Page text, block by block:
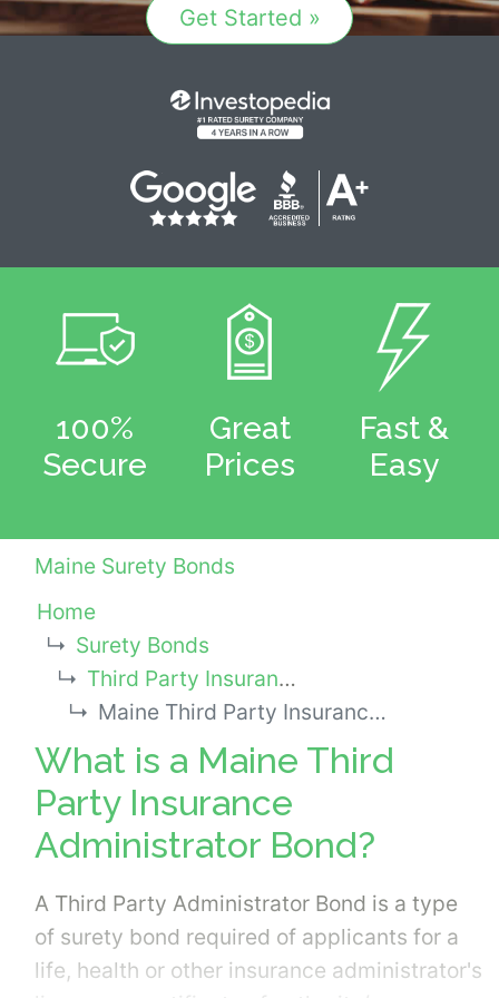
Get Started »
100%
Secure
Great
Prices
Fast &
Easy
Maine Surety Bonds
Home
Surety Bonds
Third Party Insurance Administrator Bonds
Maine Third Party Insurance Administrator Bond
What is a Maine Third
Party Insurance
Administrator Bond?
A Third Party Administrator Bond is a type
of surety bond required of applicants for a
life, health or other insurance administrator's